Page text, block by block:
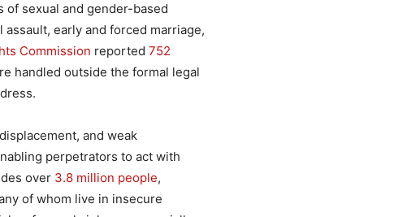
of sexual and gender-based
early and forced marriage,
Commission reported 752
handled outside the formal legal
and weak
perpetrators to act with
over 3.8 million people,
of whom live in insecure